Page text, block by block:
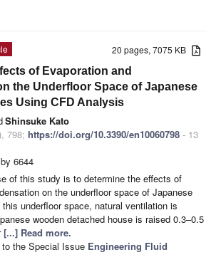
20 pages, 7075 KB
of Evaporation and
the Underfloor Space of Japanese
Using CFD Analysis
Shinsuke Kato
798; https://doi.org/10.3390/en10060798 - 13
6644
of this study is to determine the effects of
on the underfloor space of Japanese
underfloor space, natural ventilation is
wooden detached house is raised 0.3–0.5
[...] Read more.
the Special Issue Engineering Fluid